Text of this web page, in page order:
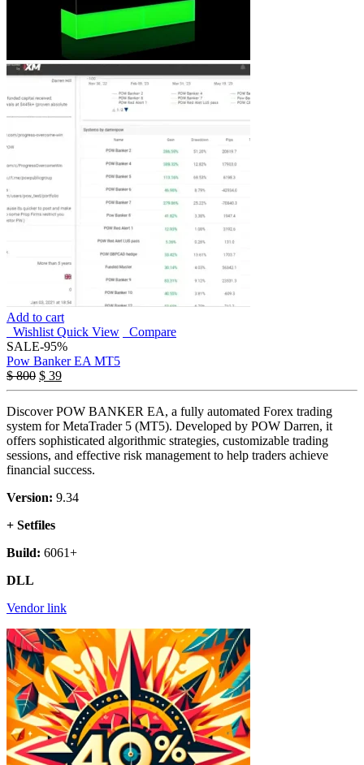
Add to cart
Wishlist Quick View
Compare
SALE-95%
Pow Banker EA MT5
$800 Original
price
was:
$ 800.
$ 39Current
price
is:
$ 39.
Discover POW BANKER EA, a fully automated Forex trading
system for MetaTrader 5 (MT5). Developed by POW Darren, it
offers sophisticated algorithmic strategies, customizable trading
sessions, and effective risk management to help traders achieve
financial success.
Version: 9.34
+ Setfiles
Build: 6061+
DLL
Vendor link